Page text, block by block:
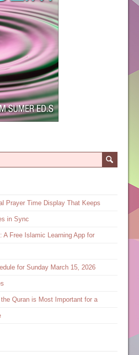
Prayer Time Display That Keeps
in Sync
A Free Islamic Learning App for
for Sunday March 15, 2026
Quran is Most Important for a